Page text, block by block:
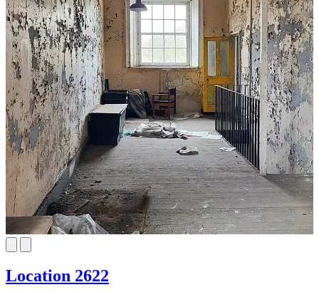
Location 2622